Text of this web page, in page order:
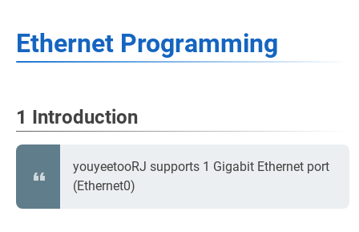
Ethernet Programming
1 Introduction
youyeetooRJ supports 1 Gigabit Ethernet port
(Ethernet0)